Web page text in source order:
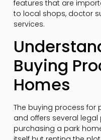
features that are
to local shops, doctor
services.
Buying
Homes
The buying process for
and offers several
purchasing a park